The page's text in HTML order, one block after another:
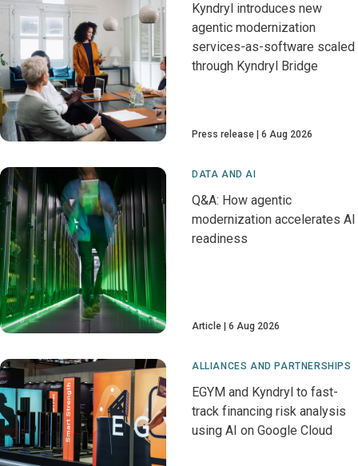
Kyndryl introduces new
agentic modernization
services-as-software scaled
through Kyndryl Bridge
Press release 6 Aug 2026
DATA AND AI
Q&A: How agentic
modernization accelerates AI
readiness
Article 6 Aug 2026
ALLIANCES AND PARTNERSHIPS
EGYM and Kyndryl to fast-
track financing risk analysis
using AI on Google Cloud